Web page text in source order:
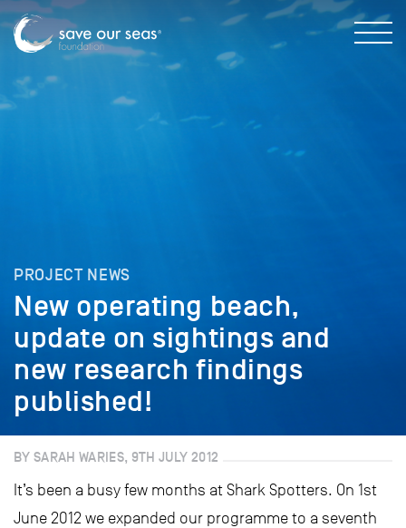
PROJECT NEWS
New operating beach,
update on sightings and
new research findings
published!
BY SARAH WARIES, 9TH JULY 2012
It’s been a busy few months at Shark Spotters. On 1st
June 2012 we expanded our programme to a seventh